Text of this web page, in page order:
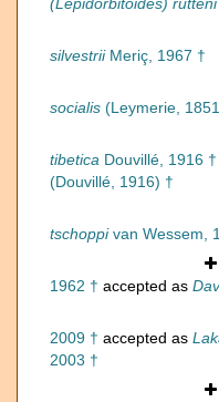
(Lepidorbitoides) rutteni
silvestriiMeriç, 1967 †
socialis (Leymerie,
tibetica Douvillé, 1916 †
(Douvillé, 1916) †
tschoppivan Wessem,
1962 † accepted as
2009 † accepted as
2003 †